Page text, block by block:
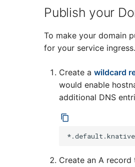
Publish your
To make your domain
for your service ingress.
Create a wildcard
would enable
additional DNS
Create an A